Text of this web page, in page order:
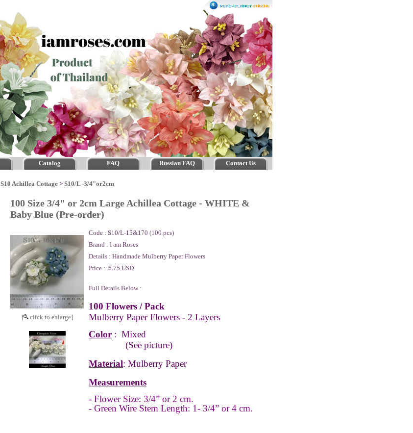
Catalog FAQ Russian FAQ Contact Us
S10 Achillea Cottage > S10/L -3/4"or2cm
100 Size 3/4" or 2cm Large Achillea Cottage - WHITE &
Baby Blue (Pre-order)
[ click to enlarge]
Code : S10/L-15&170 (100 pcs)
Brand : I am Roses
Details : Handmade Mulberry Paper Flowers
Price : 6.75 USD
Full Details Below :
100 Flowers / Pack
Mulberry Paper Flowers - 2 Layers
Color : Mixed
(See picture)
Material: Mulberry Paper
Measurements
- Flower Size: 3/4” or 2 cm.
- Green Wire Stem Length: 1- 3/4” or 4 cm.